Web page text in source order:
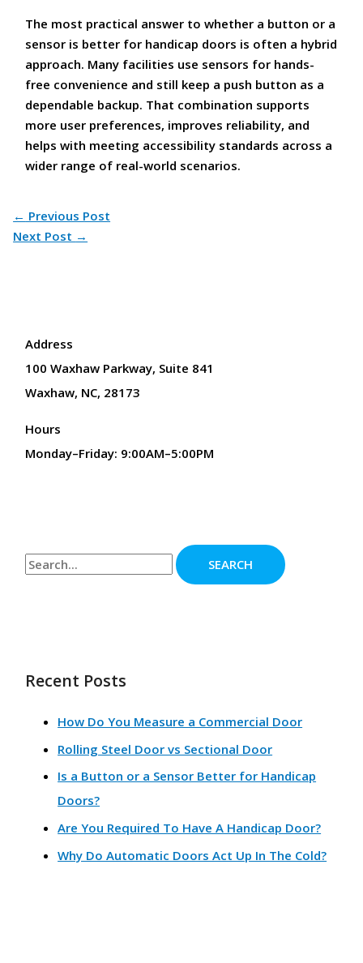
The most practical answer to whether a button or a
sensor is better for handicap doors is often a hybrid
approach. Many facilities use sensors for hands-
free convenience and still keep a push button as a
dependable backup. That combination supports
more user preferences, improves reliability, and
helps with meeting accessibility standards across a
wider range of real-world scenarios.
← Previous Post
Next Post →
Address
100 Waxhaw Parkway, Suite 841
Waxhaw, NC, 28173
Hours
Monday–Friday: 9:00AM–5:00PM
Recent Posts
How Do You Measure a Commercial Door
Rolling Steel Door vs Sectional Door
Is a Button or a Sensor Better for Handicap
Doors?
Are You Required To Have A Handicap Door?
Why Do Automatic Doors Act Up In The Cold?